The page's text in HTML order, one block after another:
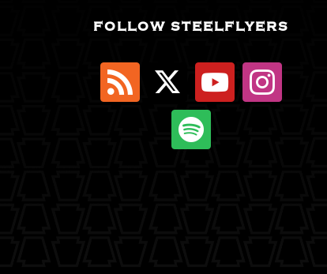
FOLLOW STEELFLYERS